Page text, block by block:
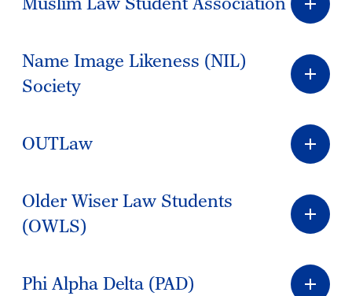
Name Image Likeness (NIL)
Society
OUTLaw
Older Wiser Law Students
(OWLS)
Phi Alpha Delta (PAD)